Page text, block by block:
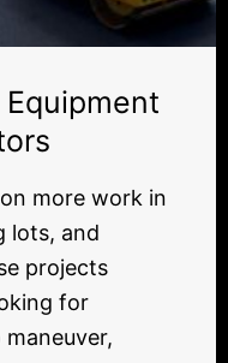
more work in
lots, and
projects
for